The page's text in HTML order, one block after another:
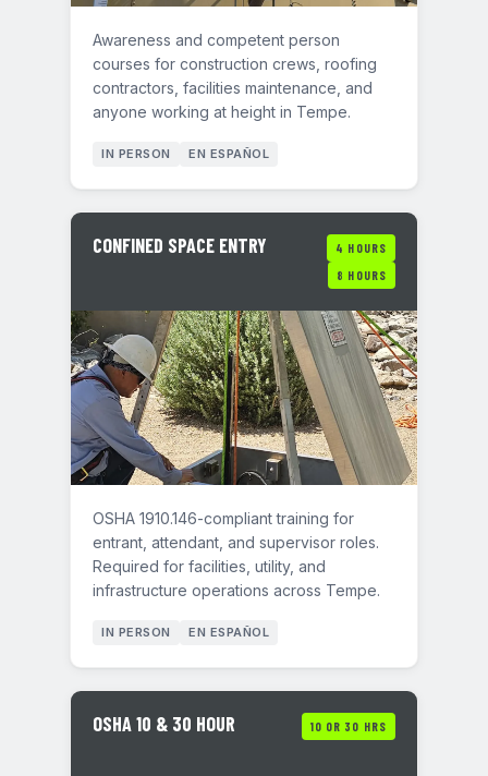
Awareness and competent person
courses for construction crews, roofing
contractors, facilities maintenance, and
anyone working at height in Tempe.
IN PERSON EN ESPAÑOL
CONFINED SPACE ENTRY
4 HOURS
8 HOURS
OSHA 1910.146-compliant training for
entrant, attendant, and supervisor roles.
Required for facilities, utility, and
infrastructure operations across Tempe.
IN PERSON EN ESPAÑOL
OSHA 10 & 30 HOUR 10 OR 30 HRS